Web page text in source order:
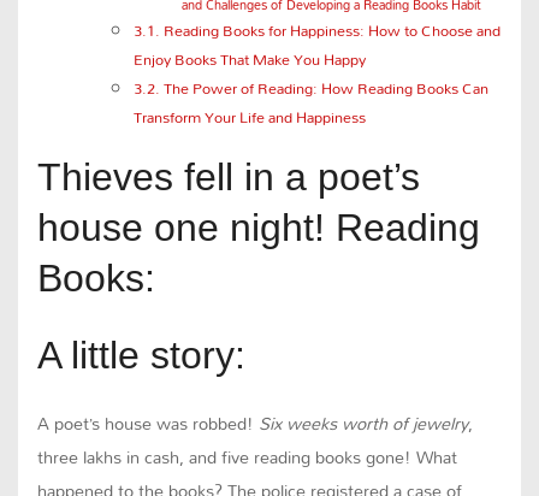
Reading Books for Happiness: How to Choose and
Enjoy Books That Make You Happy
The Power of Reading: How Reading Books Can
Transform Your Life and Happiness
Thieves fell in a poet’s
house one night! Reading
Books:
A little story:
A poet’s house was robbed! Six weeks worth of jewelry,
three lakhs in cash, and five reading books gone! What